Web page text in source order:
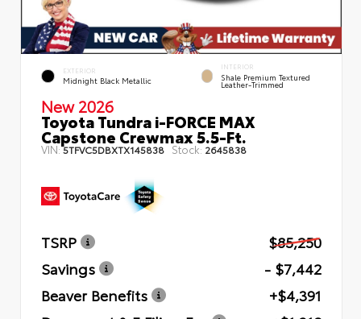
EXTERIOR
Midnight Black Metallic
INTERIOR
Shale Premium Textured
Leather-Trimmed
New 2026
Toyota Tundra i-FORCE MAX
Capstone Crewmax 5.5-Ft.
VIN:5TFVC5DBXTX145838 Stock: 2645838
TSRP
$85,250
Savings
- $7,442
Beaver Benefits
+$4,391